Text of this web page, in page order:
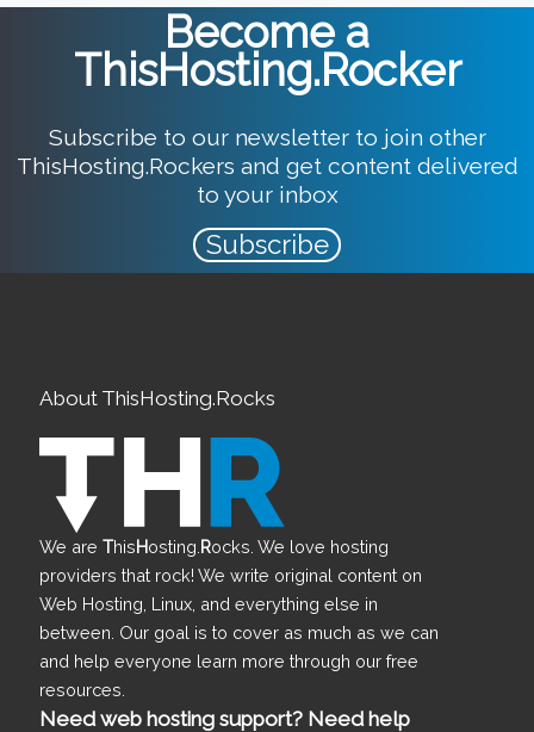
Become a
ThisHosting.Rocker
Subscribe to our newsletter to join other
ThisHosting.Rockers and get content delivered
to your inbox
Subscribe
About ThisHosting.Rocks
We are ThisHosting. Rocks. We love hosting
providers that rock! We write original content on
Web Hosting, Linux, and everything else in
between. Our goal is to cover as much as we can
and help everyone learn more through our free
resources.
Need web hosting support? Need help